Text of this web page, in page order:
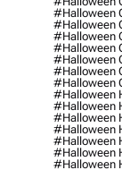
#halloween
#halloween
#halloween
#halloween
#halloween
#halloween
#halloween
#halloween
#halloween
#halloween
#halloween
#halloween
#halloween
#halloween